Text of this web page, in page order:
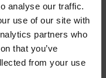
analyse our traffic.
use of our site with
partners who
that you’ve
from your use